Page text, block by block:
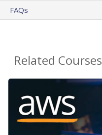
FAQs
Related Courses